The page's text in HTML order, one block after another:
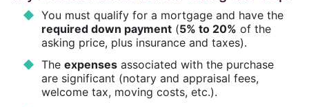
You must qualify for a mortgage and have the
required down payment(5% to 20% of the
asking price, plus insurance and taxes).
The expensesassociated with the purchase
are significant (notary and appraisal fees,
welcome tax, moving costs, etc.).